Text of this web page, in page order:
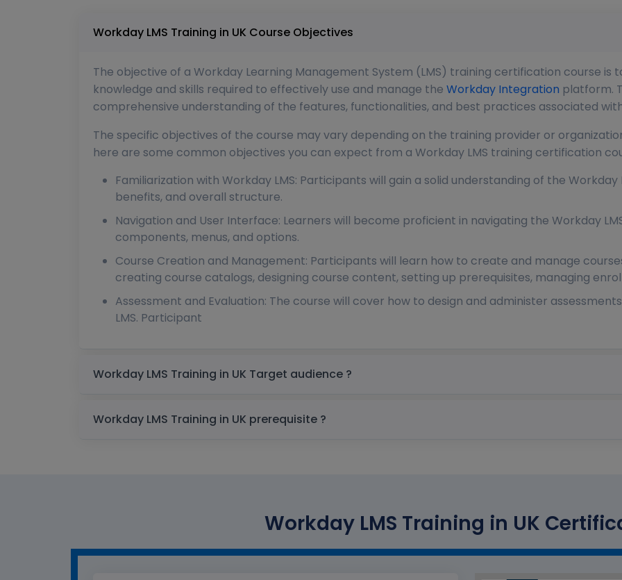
Workday LMS Training in UK Course Objectives
The objective of a Workday Learning Management System (LMS) training certification course
knowledge and skills required to effectively use and manage the Workday Integration platform.
comprehensive understanding of the features, functionalities, and best practices associated
The specific objectives of the course may vary depending on the training provider or
here are some common objectives you can expect from a Workday LMS training certification
Familiarization with Workday LMS: Participants will gain a solid understanding of the
benefits, and overall structure.
Navigation and User Interface: Learners will become proficient in navigating the Workday
components, menus, and options.
Course Creation and Management: Participants will learn how to create and manage
creating course catalogs, designing course content, setting up prerequisites, managing
Assessment and Evaluation: The course will cover how to design and administer
LMS. Participant
Workday LMS Training in UK Target audience ?
Workday LMS Training in UK prerequisite ?
Workday LMS Training in UK